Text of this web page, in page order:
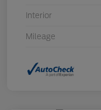
Interior
Mileage